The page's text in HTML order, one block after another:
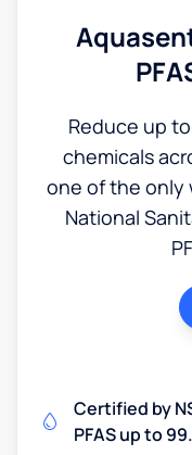
Reduce up
chemicals
one of the only
National
Certified by
PFAS up to